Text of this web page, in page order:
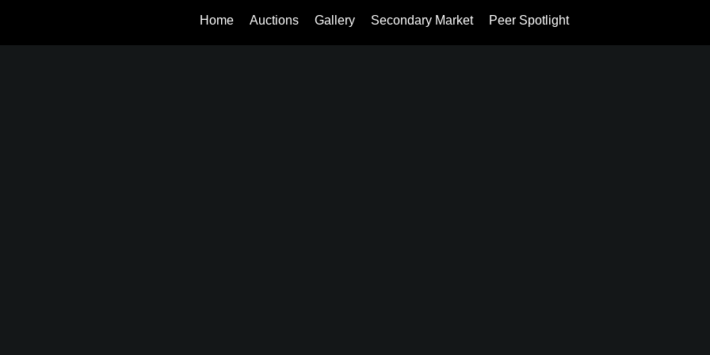
Home Auctions Gallery Secondary Market Peer Spotlight